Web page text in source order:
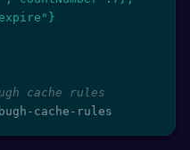
cache rules
cache-rules